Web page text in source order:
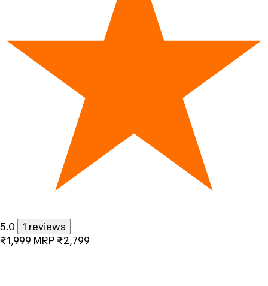
5.0
1 reviews
₹1,999 MRP ₹2,799